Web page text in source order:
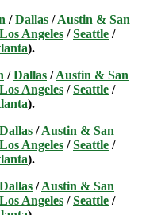
/Dallas /Austin & San
Los Angeles /Seattle /
).
/Dallas /Austin & San
Los Angeles /Seattle /
).
Dallas /Austin & San
Los Angeles /Seattle /
).
Dallas /Austin & San
Los Angeles /Seattle /